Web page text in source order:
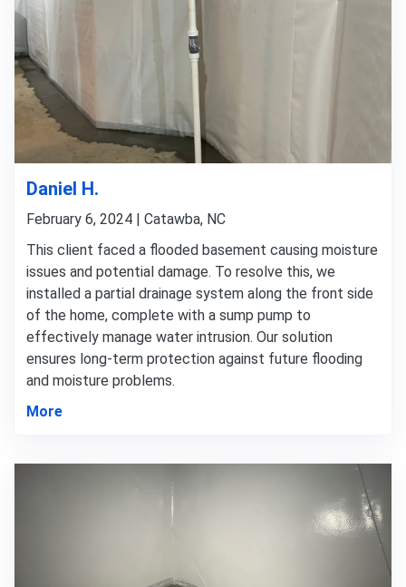
Daniel H.
February 6, 2024 | Catawba, NC
This client faced a flooded basement causing moisture
issues and potential damage. To resolve this, we
installed a partial drainage system along the front side
of the home, complete with a sump pump to
effectively manage water intrusion. Our solution
ensures long-term protection against future flooding
and moisture problems.
More